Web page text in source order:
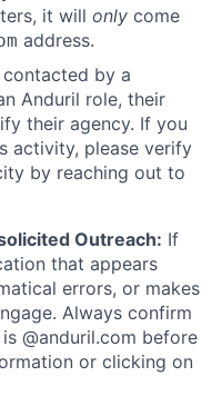
it will only come
address.
by a
Anduril role, their
their agency. If you
activity, please verify
by reaching out to
Outreach: If
that appears
errors, or makes
Always confirm
@anduril.com before
or clicking on